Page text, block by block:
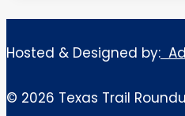
Hosted & Designed by:
© 2026 Texas Trail